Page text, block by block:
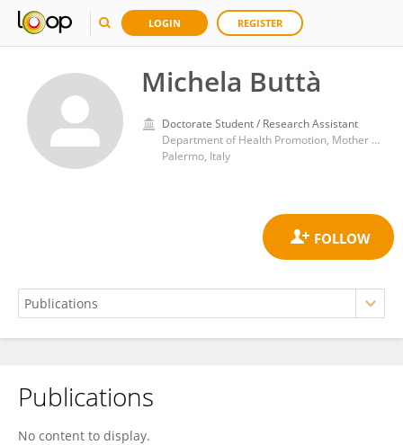
LOGIN REGISTER
Michela Buttà
Doctorate Student / Research Assistant
Department of Health Promotion, Mother and Child Care, Internal Medicine and Medical Specialties (ProMISE) “G. D’Alessandro”, University of Palermo
Palermo, Italy
Michela Buttà
Publications
No content to display.